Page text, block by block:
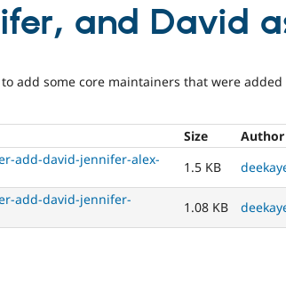
and David
add some core maintainers that were added
Size
Author
add-david-jennifer-alex-
1.5 KB
add-david-jennifer-
1.08 KB